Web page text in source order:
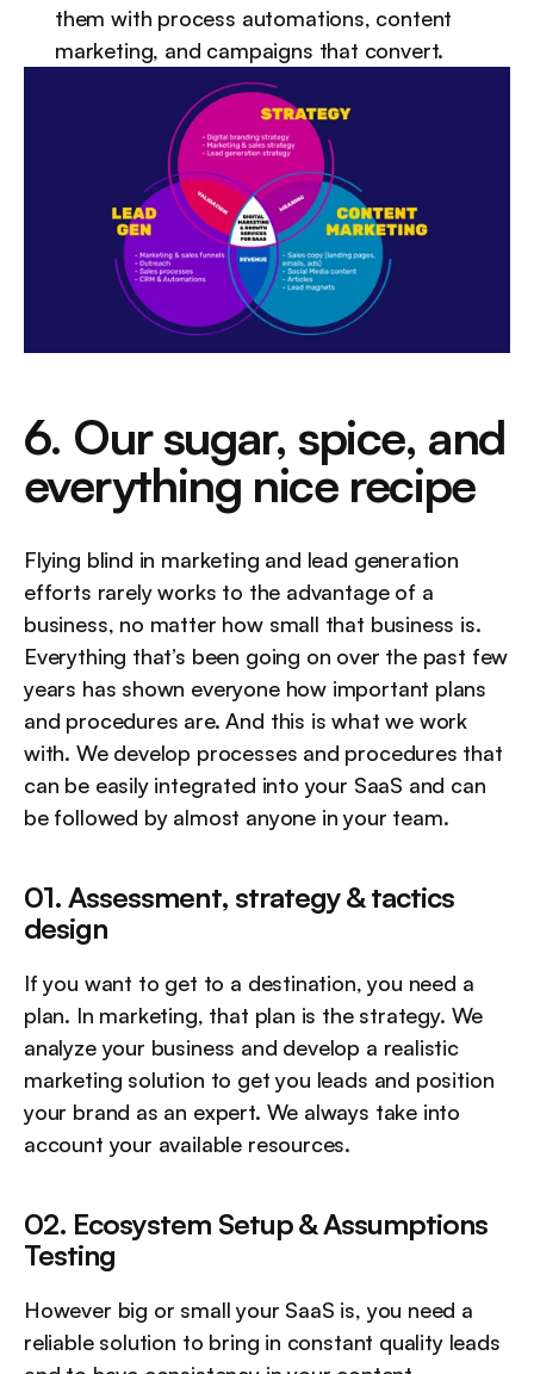
them with process automations, content
marketing, and campaigns that convert.
6. Our sugar, spice, and
everything nice recipe
Flying blind in marketing and lead generation
efforts rarely works to the advantage of a
business, no matter how small that business is.
Everything that’s been going on over the past few
years has shown everyone how important plans
and procedures are. And this is what we work
with. We develop processes and procedures that
can be easily integrated into your SaaS and can
be followed by almost anyone in your team.
01. Assessment, strategy & tactics
design
If you want to get to a destination, you need a
plan. In marketing, that plan is the strategy. We
analyze your business and develop a realistic
marketing solution to get you leads and position
your brand as an expert. We always take into
account your available resources.
02. Ecosystem Setup & Assumptions
Testing
However big or small your SaaS is, you need a
reliable solution to bring in constant quality leads